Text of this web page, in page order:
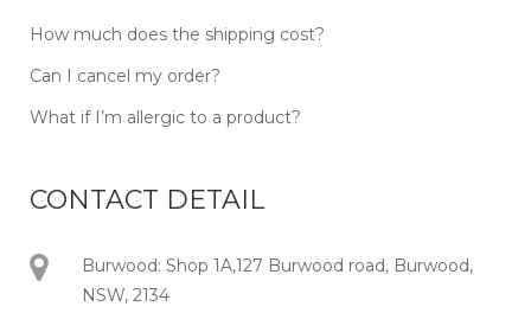
How much does the shipping cost?
Can I cancel my order?
What if I’m allergic to a product?
CONTACT DETAIL
Burwood: Shop 1A,127 Burwood road, Burwood,
NSW, 2134